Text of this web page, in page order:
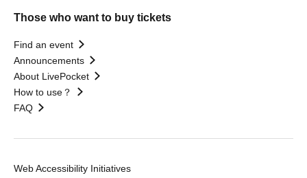
Those who want to buy tickets
Find an event
Announcements
About LivePocket
How to use？
FAQ
Web Accessibility Initiatives